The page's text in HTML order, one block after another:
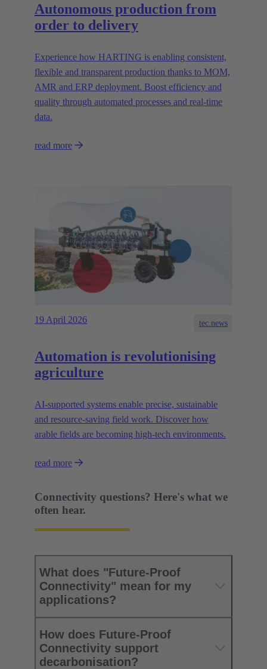
Autonomous production from
order to delivery
Experience how HARTING is enabling consistent,
flexible and transparent production thanks to MOM,
AMR and ERP deployment. Boost efficiency and
quality through automated processes and real-time
data.
read more
19 April 2026 tec.news
Automation is revolutionising
agriculture
AI-supported systems enable precise, sustainable
and resource-saving field work. Discover how
arable fields are becoming high-tech environments.
read more
Connectivity questions? Here's what we
often hear.
What does "Future-Proof
Connectivity" mean for my
applications?
How does Future-Proof
Connectivity support
decarbonisation?